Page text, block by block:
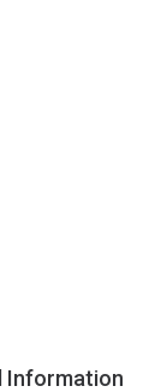
Information